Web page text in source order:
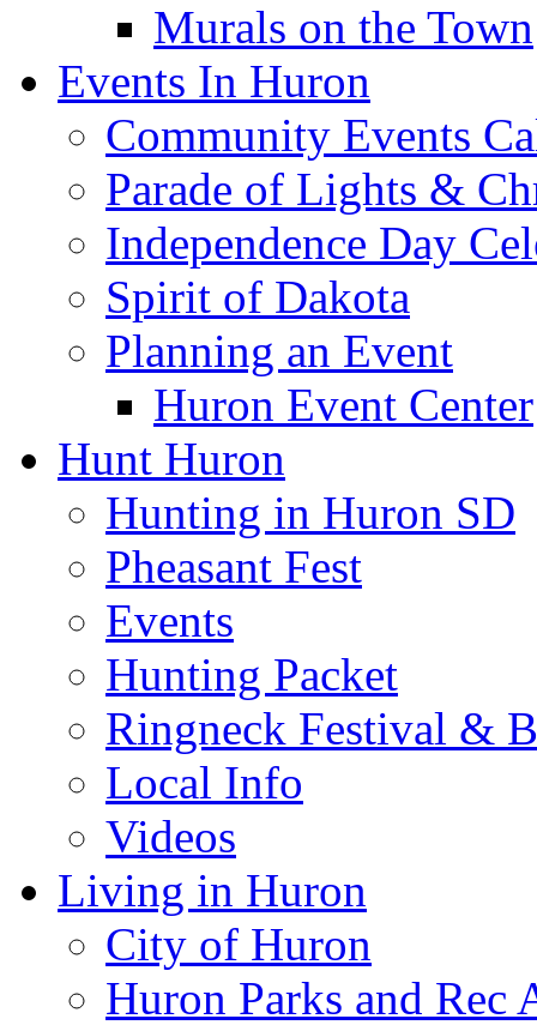
Murals on the Town
Events In Huron
Community Events
Parade of Lights &
Independence Day
Spirit of Dakota
Planning an Event
Huron Event Center
Hunt Huron
Hunting in Huron SD
Pheasant Fest
Events
Hunting Packet
Ringneck Festival &
Local Info
Videos
Living in Huron
City of Huron
Huron Parks and